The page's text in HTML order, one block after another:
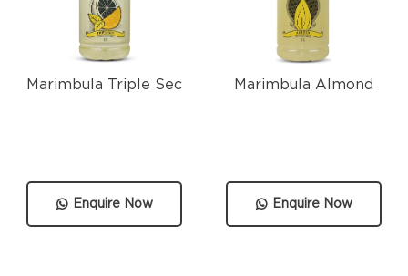
Enquire Now
Marimbula Triple Sec
Enquire Now
Marimbula Almond